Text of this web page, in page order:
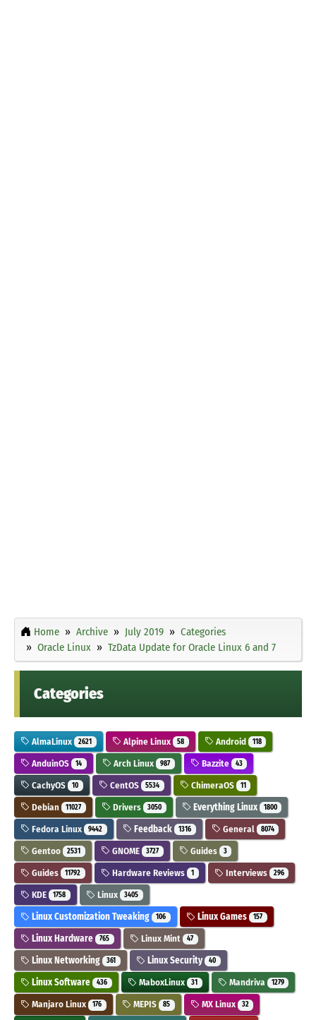
Home Archive July 2019
Categories
Oracle Linux
TzData Update for Oracle Linux 6 and 7
Categories
AlmaLinux 2621 Alpine Linux 58 Android 118
AnduinOS 14 Arch Linux 987 Bazzite 43
CachyOS 10 CentOS 5534 ChimeraOS 11
Debian 11027 Drivers 3050 Everything Linux 1800
Fedora Linux 9442 Feedback 1316 General 8074
Gentoo 2531 GNOME 3727 Guides 3
Guides 11792 Hardware Reviews 1 Interviews 296
KDE 1758 Linux 3405
Linux Customization Tweaking 106 Linux Games 157
Linux Hardware 765 Linux Mint 47
Linux Networking 361 Linux Security 40
Linux Software 436 MaboxLinux 31 Mandriva 1279
Manjaro Linux 176 MEPIS 85 MX Linux 32